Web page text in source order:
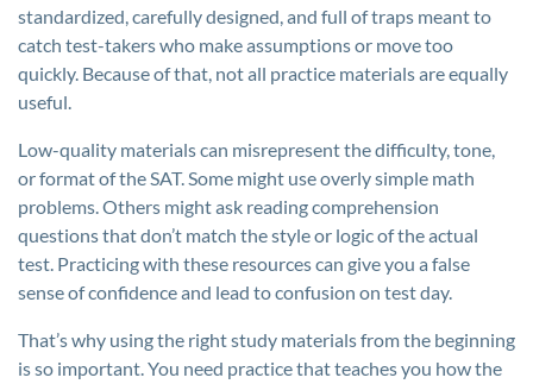
standardized, carefully designed, and full of traps meant to
catch test-takers who make assumptions or move too
quickly. Because of that, not all practice materials are equally
useful.
Low-quality materials can misrepresent the difficulty, tone,
or format of the SAT. Some might use overly simple math
problems. Others might ask reading comprehension
questions that don’t match the style or logic of the actual
test. Practicing with these resources can give you a false
sense of confidence and lead to confusion on test day.
That’s why using the right study materials from the beginning
is so important. You need practice that teaches you how the